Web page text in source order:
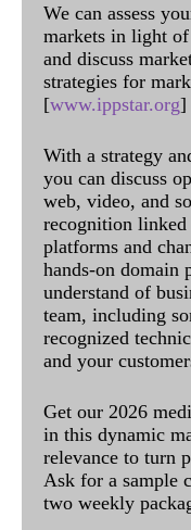
We can assess
markets in light
and discuss
strategies for
[www.ippstar.org]
With a strategy
you can discuss
web, video, and
recognition
platforms and
hands-on domain
understand of
team, including
recognized
and your
Get our 2026
in this dynamic
relevance to turn
Ask for a sample
two weekly